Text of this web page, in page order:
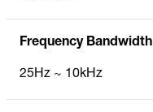
Frequency Bandwidth
25Hz ~ 10kHz